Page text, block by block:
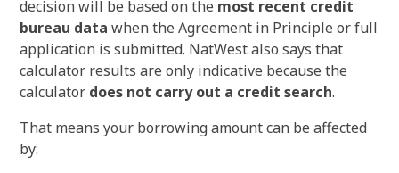
decision will be based on the most recent credit
bureau data when the Agreement in Principle or full
application is submitted. NatWest also says that
calculator results are only indicative because the
calculator does not carry out a credit search.
That means your borrowing amount can be affected
by: